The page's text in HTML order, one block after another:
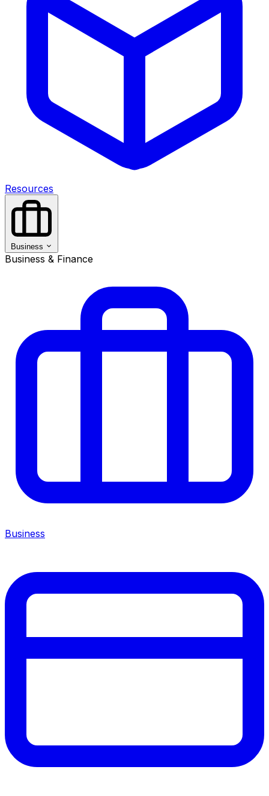
Resources
Business
Business & Finance
Business